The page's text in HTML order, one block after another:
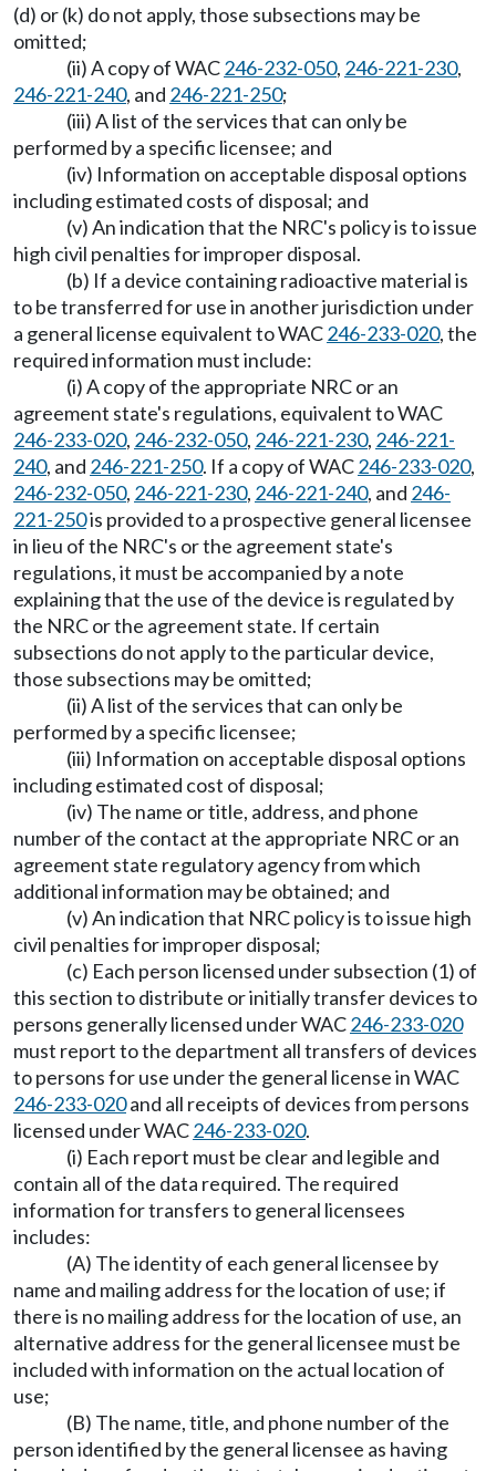
(d) or (k) do not apply, those subsections may be
omitted;
(ii) A copy of WAC246-232-050, 246-221-230,
246-221-240, and 246-221-250;
(iii) A list of the services that can only be
performed by a specific licensee; and
(iv) Information on acceptable disposal options
including estimated costs of disposal; and
(v) An indication that the NRC's policy is to issue
high civil penalties for improper disposal.
(b) If a device containing radioactive material is
to be transferred for use in another jurisdiction under
a general license equivalent to WAC246-233-020, the
required information must include:
(i) A copy of the appropriate NRC or an
agreement state's regulations, equivalent to WAC
246-233-020, 246-232-050, 246-221-230, 246-221-
240, and 246-221-250. If a copy of WAC246-233-020,
246-232-050, 246-221-230, 246-221-240, and 246-
221-250is provided to a prospective general licensee
in lieu of the NRC's or the agreement state's
regulations, it must be accompanied by a note
explaining that the use of the device is regulated by
the NRC or the agreement state. If certain
subsections do not apply to the particular device,
those subsections may be omitted;
(ii) A list of the services that can only be
performed by a specific licensee;
(iii) Information on acceptable disposal options
including estimated cost of disposal;
(iv) The name or title, address, and phone
number of the contact at the appropriate NRC or an
agreement state regulatory agency from which
additional information may be obtained; and
(v) An indication that NRC policy is to issue high
civil penalties for improper disposal;
(c) Each person licensed under subsection (1) of
this section to distribute or initially transfer devices to
persons generally licensed under WAC246-233-020
must report to the department all transfers of devices
to persons for use under the general license in WAC
246-233-020and all receipts of devices from persons
licensed under WAC246-233-020.
(i) Each report must be clear and legible and
contain all of the data required. The required
information for transfers to general licensees
includes:
(A) The identity of each general licensee by
name and mailing address for the location of use; if
there is no mailing address for the location of use, an
alternative address for the general licensee must be
included with information on the actual location of
use;
(B) The name, title, and phone number of the
person identified by the general licensee as having